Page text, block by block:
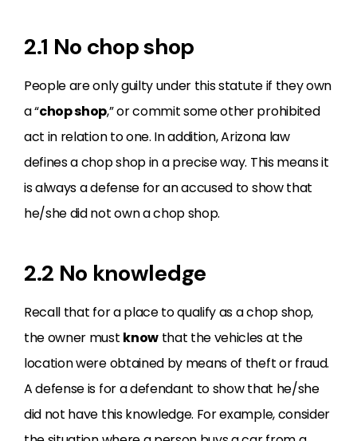
2.1 No chop shop
People are only guilty under this statute if they own
a “chop shop,” or commit some other prohibited
act in relation to one. In addition, Arizona law
defines a chop shop in a precise way. This means it
is always a defense for an accused to show that
he/she did not own a chop shop.
2.2 No knowledge
Recall that for a place to qualify as a chop shop,
the owner must knowthat the vehicles at the
location were obtained by means of theft or fraud.
A defense is for a defendant to show that he/she
did not have this knowledge. For example, consider